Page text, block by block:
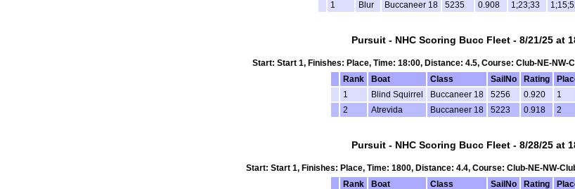
1
Blur Buccaneer 18 5235 0.908 1;23;33
Pursuit - NHC Scoring Bucc Fleet - 8/21/25 at
Start: Start 1, Finishes: Place, Time: 18:00, Distance: 4.5, Course: Club-NE-NW-
Rank
Boat Class SailNo Rating
1
Blind Squirrel Buccaneer 18 5256 0.920 1
2
Atrevida Buccaneer 18 5223 0.918 2
Pursuit - NHC Scoring Bucc Fleet - 8/28/25 at
Start: Start 1, Finishes: Place, Time: 1800, Distance: 4.4, Course: Club-NE-NW-
Rank
Boat Class SailNo Rating